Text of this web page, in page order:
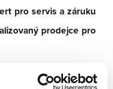
pro servis a záruku
prodejce pro